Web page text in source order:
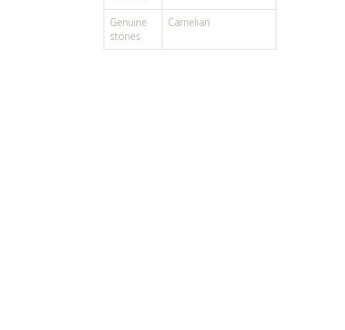
Genuine
stones
Carnelian